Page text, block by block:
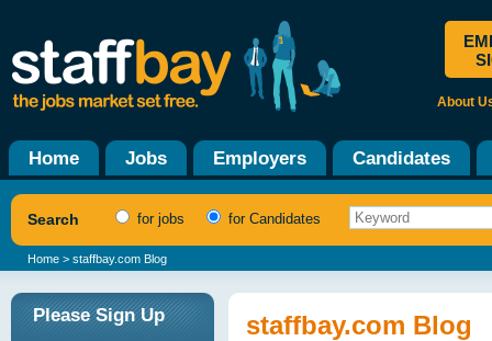
About
Home Jobs Employers Candidates
Search for jobs for Candidates
Home > staffbay.com Blog
Please Sign Up staffbay.com Blog